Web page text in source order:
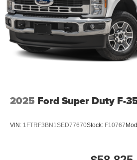
2025 Ford Super Duty F-
VIN: 1FTRF3BN1SED77670Stock: F10767